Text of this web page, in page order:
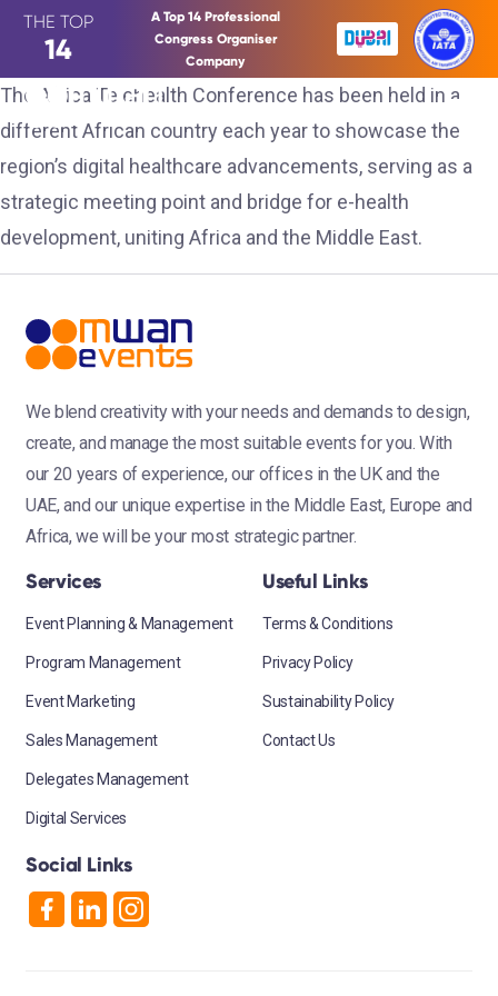
THE TOP
14
A Top 14 Professional
Congress Organiser
Company
The Africa Telehealth Conference has been held in a
different African country each year to showcase the
region’s digital healthcare advancements, serving as a
strategic meeting point and bridge for e-health
development, uniting Africa and the Middle East.
We blend creativity with your needs and demands to design,
create, and manage the most suitable events for you. With
our 20 years of experience, our offices in the UK and the
UAE, and our unique expertise in the Middle East, Europe and
Africa, we will be your most strategic partner.
Services
Event Planning & Management
Program Management
Event Marketing
Sales Management
Delegates Management
Digital Services
Useful Links
Terms & Conditions
Privacy Policy
Sustainability Policy
Contact Us
Social Links